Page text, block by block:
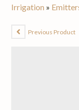
Irrigation »
Previous Product